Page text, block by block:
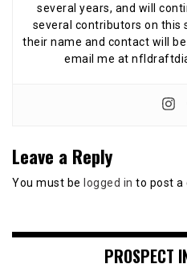
several years, and will
several contributors on this
their name and contact will
email me at
Leave a Reply
You must be logged in to post a
PROSPECT